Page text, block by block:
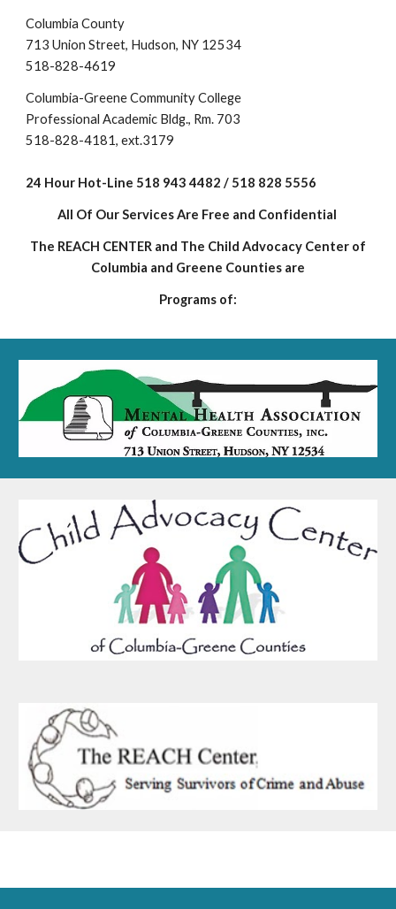
​Columbia County
713 Union Street, Hudson, NY 12534
518-828-4619
​Columbia-Greene Community College
Professional Academic Bldg., Rm. 703
518-828-4181, ext.3179
24 Hour Hot-Line 518 943 4482 / 518 828 5556
All Of Our Services Are Free and Confidential
The REACH CENTER and The Child Advocacy Center of
Columbia and Greene Counties are
Programs of: